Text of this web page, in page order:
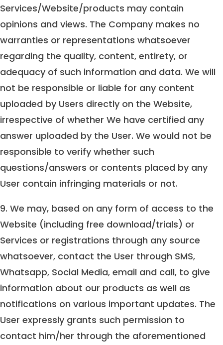
Services/Website/products may contain
opinions and views. The Company makes no
warranties or representations whatsoever
regarding the quality, content, entirety, or
adequacy of such information and data. We will
not be responsible or liable for any content
uploaded by Users directly on the Website,
irrespective of whether We have certified any
answer uploaded by the User. We would not be
responsible to verify whether such
questions/answers or contents placed by any
User contain infringing materials or not.
9. We may, based on any form of access to the
Website (including free download/trials) or
Services or registrations through any source
whatsoever, contact the User through SMS,
Whatsapp, Social Media, email and call, to give
information about our products as well as
notifications on various important updates. The
User expressly grants such permission to
contact him/her through the aforementioned